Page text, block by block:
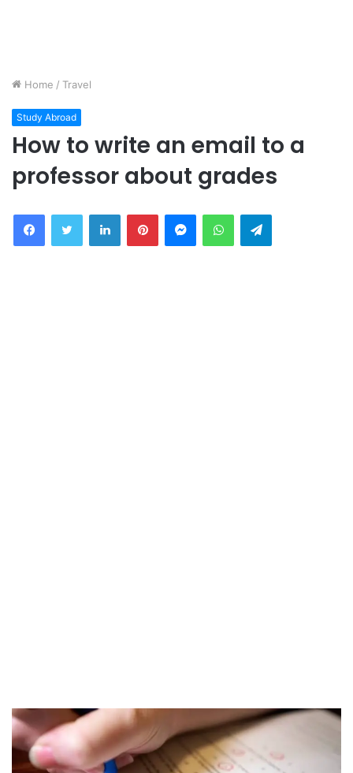
Home / Travel
Study Abroad
How to write an email to a
professor about grades
FacebookTwitter LinkedInPinterestMessengerWhatsAppTelegram